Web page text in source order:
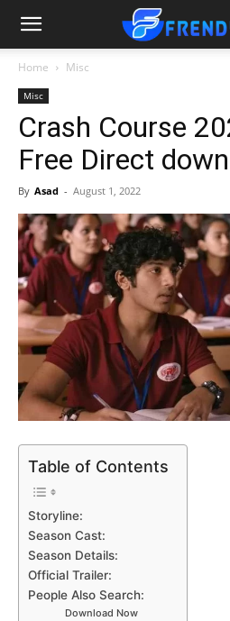
Home Misc
Misc
Crash Course
Free Direct
By Asad - August 1, 2022
Table of Contents
Storyline:
Season Cast:
Season Details:
Official Trailer:
People Also Search:
Download Now